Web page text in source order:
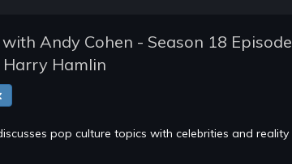
Andy Cohen - Season 18 Episode
Harry Hamlin
pop culture topics with celebrities and reality